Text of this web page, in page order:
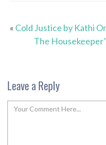
« Cold Justice by Kathi
The
Leave a Reply